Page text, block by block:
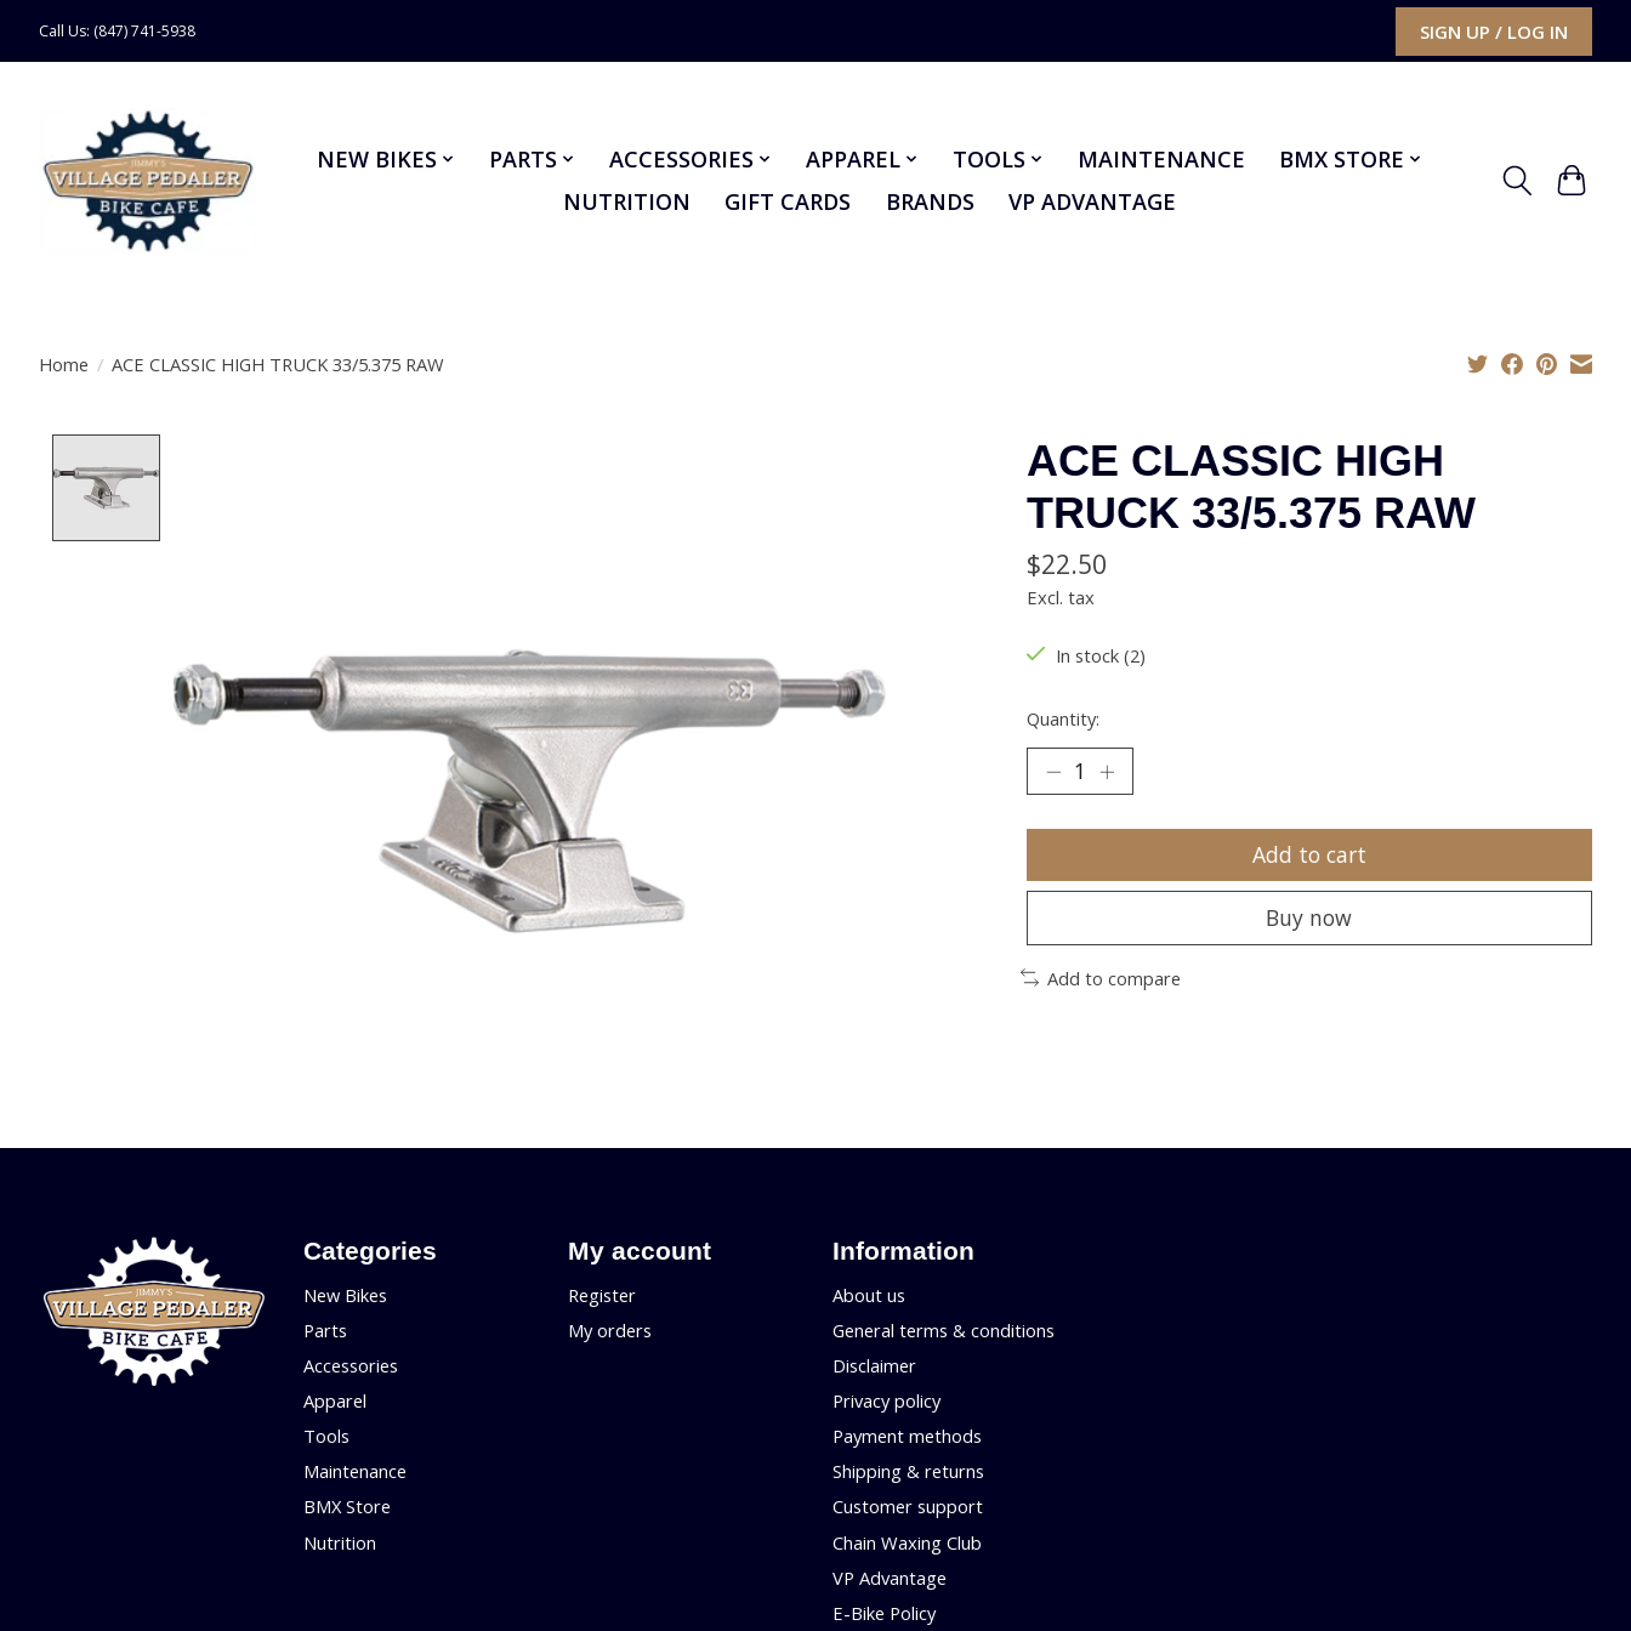
Call Us: (847) 741-5938 SIGN UP / LOG IN
NEW BIKES PARTS ACCESSORIES APPAREL TOOLS MAINTENANCE
BMX STORE
NUTRITION
GIFT CARDS BRANDS VP ADVANTAGE
Home / ACE CLASSIC HIGH TRUCK 33/5.375 RAW
ACE CLASSIC HIGH
TRUCK 33/5.375 RAW
$22.50
Excl. tax
In stock (2)
Quantity:
Add to cart
Buy now
Add to compare
Categories
New Bikes
Parts
Accessories
Apparel
Tools
Maintenance
BMX Store
Nutrition
My account
Register
My orders
Information
About us
General terms & conditions
Disclaimer
Privacy policy
Payment methods
Shipping & returns
Customer support
Chain Waxing Club
VP Advantage
E-Bike Policy